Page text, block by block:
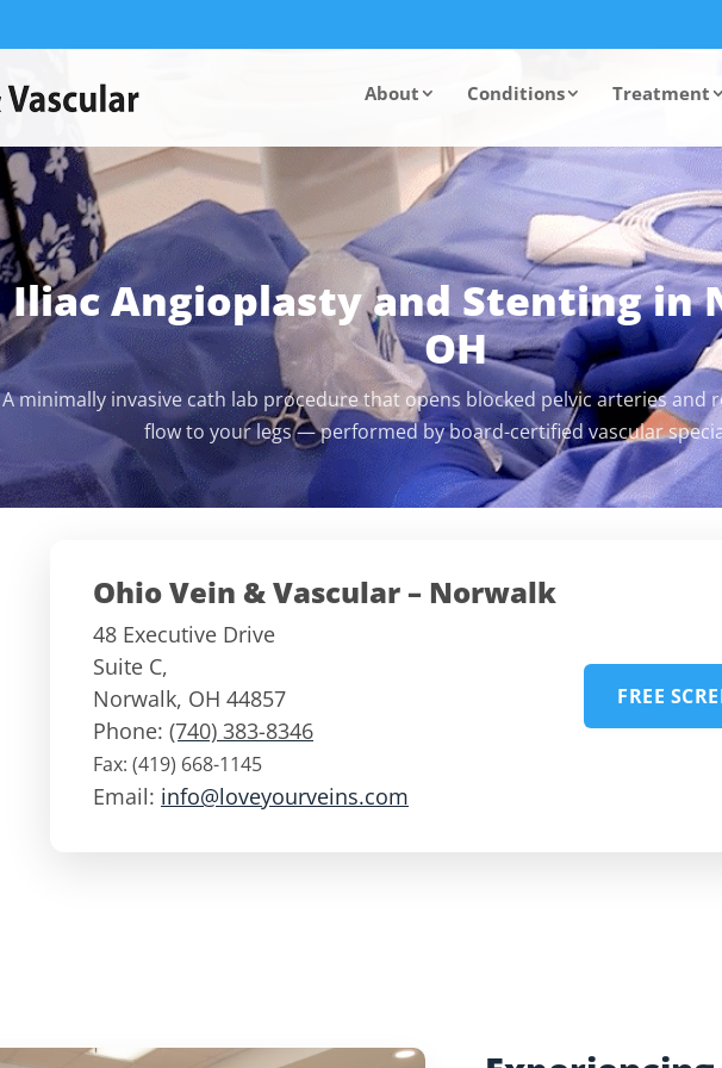
About Conditions Treatment
Iliac Angioplasty and Stenting in
OH
A minimally invasive cath lab procedure that opens blocked pelvic arteries and
flow to your legs — performed by board-certified vascular
Ohio Vein & Vascular – Norwalk
48 Executive Drive
Suite C,
Norwalk, OH 44857
Phone: (740) 383-8346
Fax: (419) 668-1145
Email: info@loveyourveins.com
FREE